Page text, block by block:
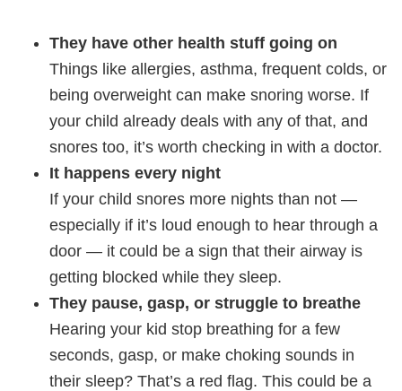
They have other health stuff going on
Things like allergies, asthma, frequent colds, or
being overweight can make snoring worse. If
your child already deals with any of that, and
snores too, it’s worth checking in with a doctor.
It happens every night
If your child snores more nights than not —
especially if it’s loud enough to hear through a
door — it could be a sign that their airway is
getting blocked while they sleep.
They pause, gasp, or struggle to breathe
Hearing your kid stop breathing for a few
seconds, gasp, or make choking sounds in
their sleep? That’s a red flag. This could be a